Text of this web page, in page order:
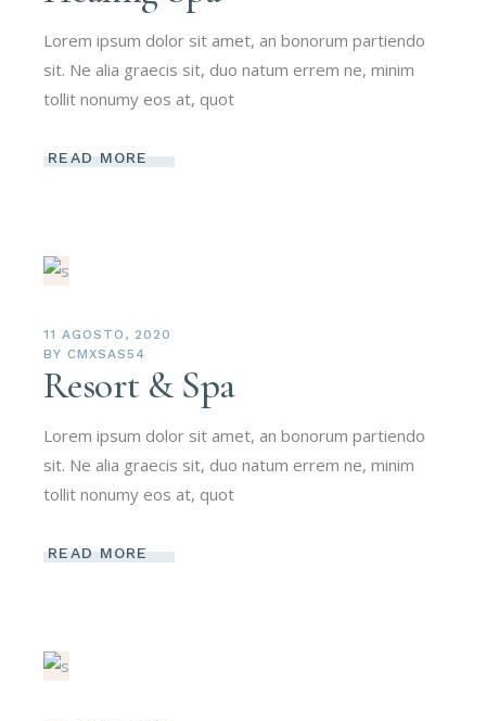
Lorem ipsum dolor sit amet, an bonorum partiendo
sit. Ne alia graecis sit, duo natum errem ne, minim
tollit nonumy eos at, quot
READ MORE
11 AGOSTO, 2020
BY CMXSAS54
Resort & Spa
Lorem ipsum dolor sit amet, an bonorum partiendo
sit. Ne alia graecis sit, duo natum errem ne, minim
tollit nonumy eos at, quot
READ MORE